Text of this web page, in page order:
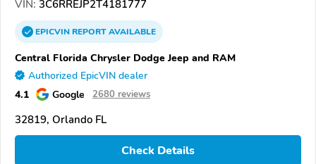
VIN: 3C6RREJP2T4181777
EPICVINREPORTAVAILABLE
Central Florida Chrysler Dodge Jeep and RAM
Authorized EpicVIN dealer
4.1 Google 2680 reviews
32819, Orlando FL
Check Details